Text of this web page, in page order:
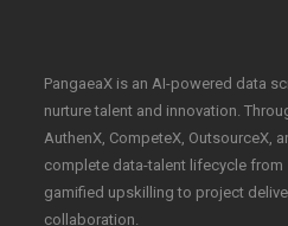
PangaeaX is an AI-powered data
nurture talent and innovation.
AuthenX, CompeteX, OutsourceX,
complete data-talent lifecycle from
gamified upskilling to project
collaboration.